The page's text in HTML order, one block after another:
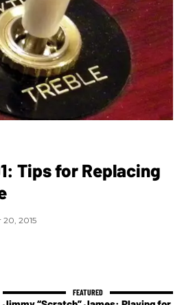
Tips for Replacing
20, 2015